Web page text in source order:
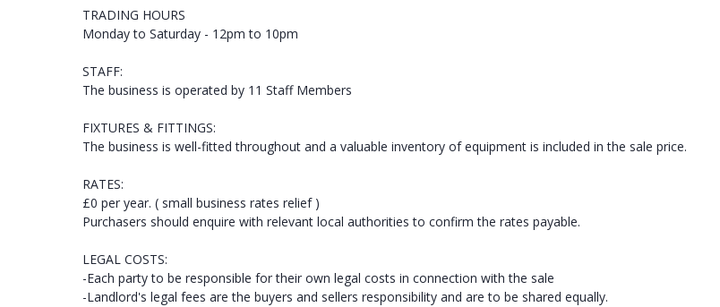
TRADING HOURS
Monday to Saturday - 12pm to 10pm
STAFF:
The business is operated by 11 Staff Members
FIXTURES & FITTINGS:
The business is well-fitted throughout and a valuable inventory of equipment is included in the sale price.
RATES:
£0 per year. ( small business rates relief )
Purchasers should enquire with relevant local authorities to confirm the rates payable.
LEGAL COSTS:
-Each party to be responsible for their own legal costs in connection with the sale
-Landlord's legal fees are the buyers and sellers responsibility and are to be shared equally.